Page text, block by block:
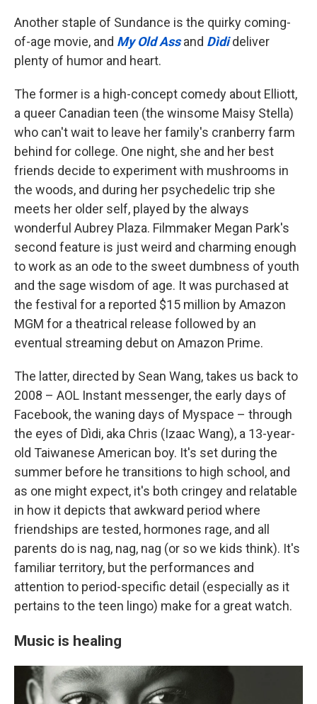
Another staple of Sundance is the quirky coming-
of-age movie, and My Old Ass and Dìdi deliver
plenty of humor and heart.
The former is a high-concept comedy about Elliott,
a queer Canadian teen (the winsome Maisy Stella)
who can't wait to leave her family's cranberry farm
behind for college. One night, she and her best
friends decide to experiment with mushrooms in
the woods, and during her psychedelic trip she
meets her older self, played by the always
wonderful Aubrey Plaza. Filmmaker Megan Park's
second feature is just weird and charming enough
to work as an ode to the sweet dumbness of youth
and the sage wisdom of age. It was purchased at
the festival for a reported $15 million by Amazon
MGM for a theatrical release followed by an
eventual streaming debut on Amazon Prime.
The latter, directed by Sean Wang, takes us back to
2008 – AOL Instant messenger, the early days of
Facebook, the waning days of Myspace – through
the eyes of Dìdi, aka Chris (Izaac Wang), a 13-year-
old Taiwanese American boy. It's set during the
summer before he transitions to high school, and
as one might expect, it's both cringey and relatable
in how it depicts that awkward period where
friendships are tested, hormones rage, and all
parents do is nag, nag, nag (or so we kids think). It's
familiar territory, but the performances and
attention to period-specific detail (especially as it
pertains to the teen lingo) make for a great watch.
Music is healing